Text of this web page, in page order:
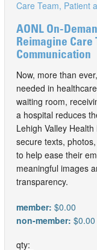
AONL On-
Reimagine Care
Communication
Now, more than
needed in
waiting room,
a hospital reduces
Lehigh Valley
secure texts,
to help ease their
meaningful images
transparency.
member: $0.00
non-member: $0.00
qty: